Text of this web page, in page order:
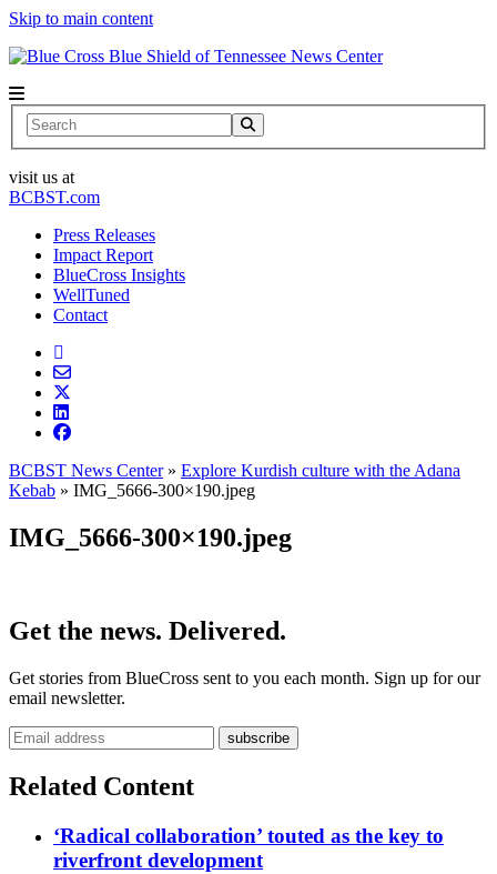
Skip to main content
News Center
Search
visit us at
BCBST.com
Press Releases
Impact Report
BlueCross Insights
WellTuned
Contact
BCBST News Center» Explore Kurdish culture with the Adana
Kebab » IMG_5666-300×190.jpeg
IMG_5666-300×190.jpeg
Get the news. Delivered.
Get stories from BlueCross sent to you each month. Sign up for our
email newsletter.
Related Content
‘Radical collaboration’ touted as the key to
riverfront development